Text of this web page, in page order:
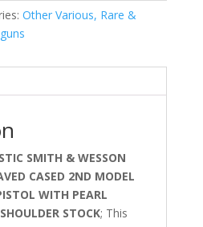
Other Various, Rare &
SMITH & WESSON
CASED 2ND MODEL
WITH PEARL
STOCK; This